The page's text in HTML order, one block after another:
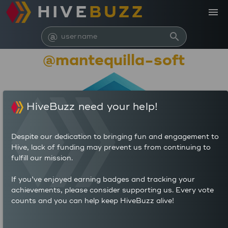
HIVE BUZZ
@ search
menu
@mantequilla-soft
7,089,074
24
HiveBuzz need your help!
Despite our dedication to bringing fun and engagement to
Hive, lack of funding may prevent us from continuing to
fulfill our mission.
If you’ve enjoyed earning badges and tracking your
achievements, please consider supporting us. Every vote
counts and you can help keep HiveBuzz alive!